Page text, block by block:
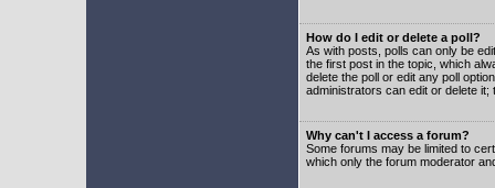
How do I edit or delete a poll?
As with posts, polls can only be
the first post in the topic, which
delete the poll or edit any poll
administrators can edit or delete
Why can't I access a forum?
Some forums may be limited to
which only the forum moderator